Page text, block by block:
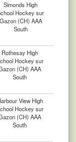
Simonds High
Hockey sur
Gazon (CH) AAA
South
Rothesay High
Hockey sur
(CH) AAA
South
View High
Hockey sur
(CH) AAA
South